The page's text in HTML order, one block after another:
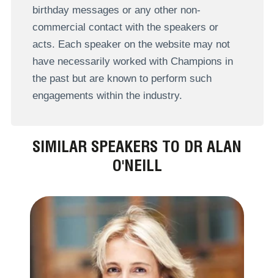
birthday messages or any other non-
commercial contact with the speakers or
acts. Each speaker on the website may not
have necessarily worked with Champions in
the past but are known to perform such
engagements within the industry.
SIMILAR SPEAKERS TO DR ALAN
O'NEILL